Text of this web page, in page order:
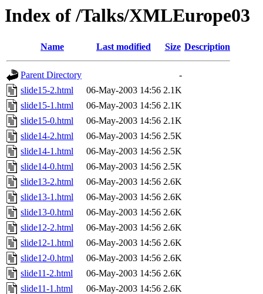
Index of /Talks/XMLEurope03
Name Last modified Size Description
Parent Directory
-
slide15-2.html
06-May-2003 14:56 2.1K
slide15-1.html
06-May-2003 14:56 2.1K
slide15-0.html
06-May-2003 14:56 2.1K
slide14-2.html
06-May-2003 14:56 2.5K
slide14-1.html
06-May-2003 14:56 2.5K
slide14-0.html
06-May-2003 14:56 2.5K
slide13-2.html
06-May-2003 14:56 2.6K
slide13-1.html
06-May-2003 14:56 2.6K
slide13-0.html
06-May-2003 14:56 2.6K
slide12-2.html
06-May-2003 14:56 2.6K
slide12-1.html
06-May-2003 14:56 2.6K
slide12-0.html
06-May-2003 14:56 2.6K
slide11-2.html
06-May-2003 14:56 2.6K
slide11-1.html
06-May-2003 14:56 2.6K